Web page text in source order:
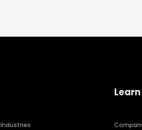
Industries